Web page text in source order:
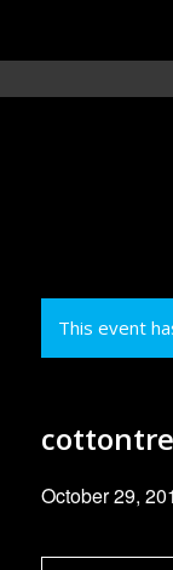
This event
October 29,